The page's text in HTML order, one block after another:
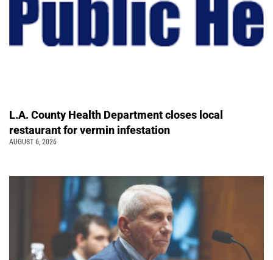
L.A. County Health Department closes local
restaurant for vermin infestation
AUGUST 6, 2026